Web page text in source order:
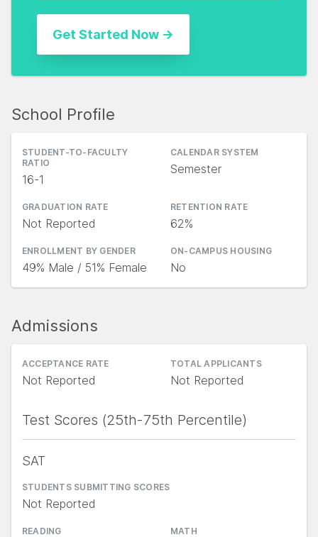
School Profile
STUDENT-TO-FACULTY
RATIO
16-1
CALENDAR SYSTEM
Semester
GRADUATION RATE
Not Reported
RETENTION RATE
62%
ENROLLMENT BY GENDER
49% Male / 51% Female
ON-CAMPUS HOUSING
No
Admissions
ACCEPTANCE RATE
Not Reported
TOTAL APPLICANTS
Not Reported
Test Scores (25th-75th Percentile)
SAT
STUDENTS SUBMITTING SCORES
Not Reported
READING MATH